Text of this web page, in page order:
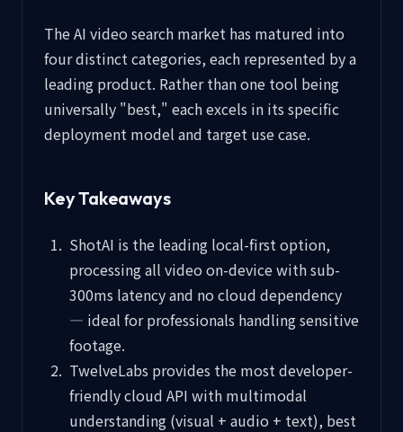
The AI video search market has matured into
four distinct categories, each represented by a
leading product. Rather than one tool being
universally "best," each excels in its specific
deployment model and target use case.
Key Takeaways
ShotAI is the leading local-first option,
processing all video on-device with sub-
300ms latency and no cloud dependency
— ideal for professionals handling sensitive
footage.
TwelveLabs provides the most developer-
friendly cloud API with multimodal
understanding (visual + audio + text), best